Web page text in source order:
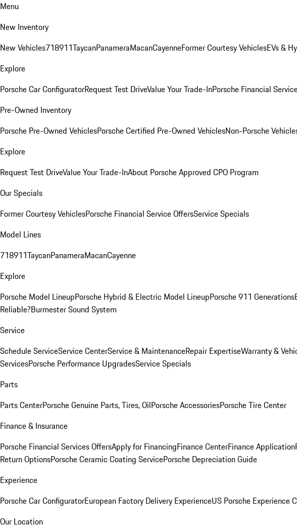
Menu
New Inventory
New Vehicles718911TaycanPanameraMacanCayenneFormer Courtesy VehiclesEVs &
Explore
Porsche Car ConfiguratorRequest Test DriveValue Your Trade-InPorsche Financial
Pre-Owned Inventory
Porsche Pre-Owned VehiclesPorsche Certified Pre-Owned VehiclesNon-Porsche
Explore
Request Test DriveValue Your Trade-InAbout Porsche Approved CPO Program
Our Specials
Former Courtesy VehiclesPorsche Financial Service OffersService Specials
Model Lines
718911TaycanPanameraMacanCayenne
Explore
Porsche Model LineupPorsche Hybrid & Electric Model LineupPorsche 911 Generations
Reliable?Burmester Sound System
Service
Schedule ServiceService CenterService & MaintenanceRepair ExpertiseWarranty &
ServicesPorsche Performance UpgradesService Specials
Parts
Parts CenterPorsche Genuine Parts, Tires, OilPorsche AccessoriesPorsche Tire Center
Finance & Insurance
Porsche Financial Services OffersApply for FinancingFinance CenterFinance Application
Return OptionsPorsche Ceramic Coating ServicePorsche Depreciation Guide
Experience
Porsche Car ConfiguratorEuropean Factory Delivery ExperienceUS Porsche Experience
Our Location